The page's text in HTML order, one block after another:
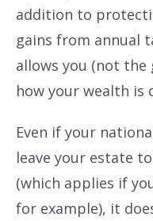
addition to
gains from annual
allows you (not
how your wealth is
Even if your
leave your estate
(which applies if
for example), it